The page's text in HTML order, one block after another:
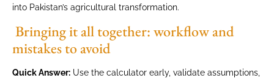
into Pakistan’s agricultural transformation.
Bringing it all together: workflow and
mistakes to avoid
Quick Answer: Use the calculator early, validate assumptions,